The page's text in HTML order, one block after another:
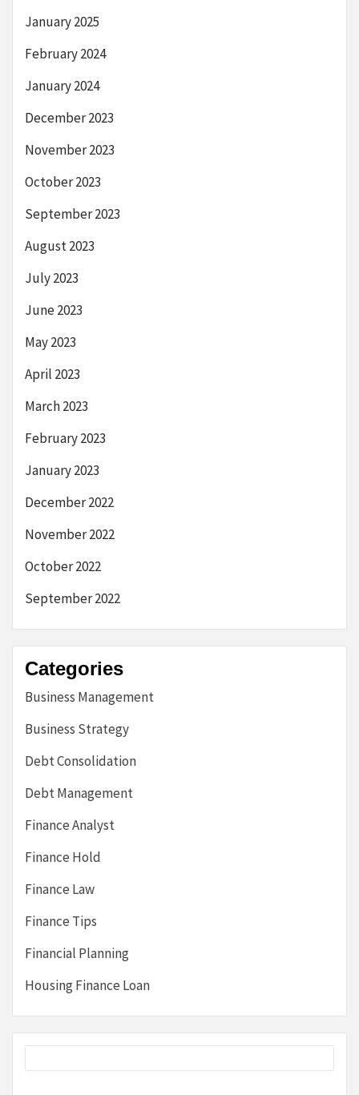
January 2025
February 2024
January 2024
December 2023
November 2023
October 2023
September 2023
August 2023
July 2023
June 2023
May 2023
April 2023
March 2023
February 2023
January 2023
December 2022
November 2022
October 2022
September 2022
Categories
Business Management
Business Strategy
Debt Consolidation
Debt Management
Finance Analyst
Finance Hold
Finance Law
Finance Tips
Financial Planning
Housing Finance Loan